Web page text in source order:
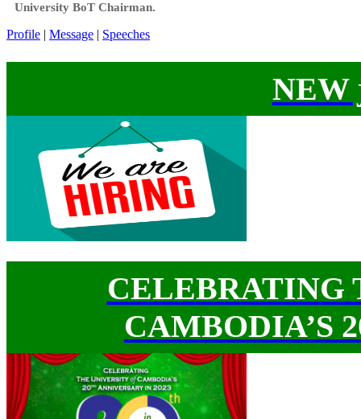
University BoT Chairman.
Profile | Message | Speeches
NEW
CELEBRATING
CAMBODIA’S